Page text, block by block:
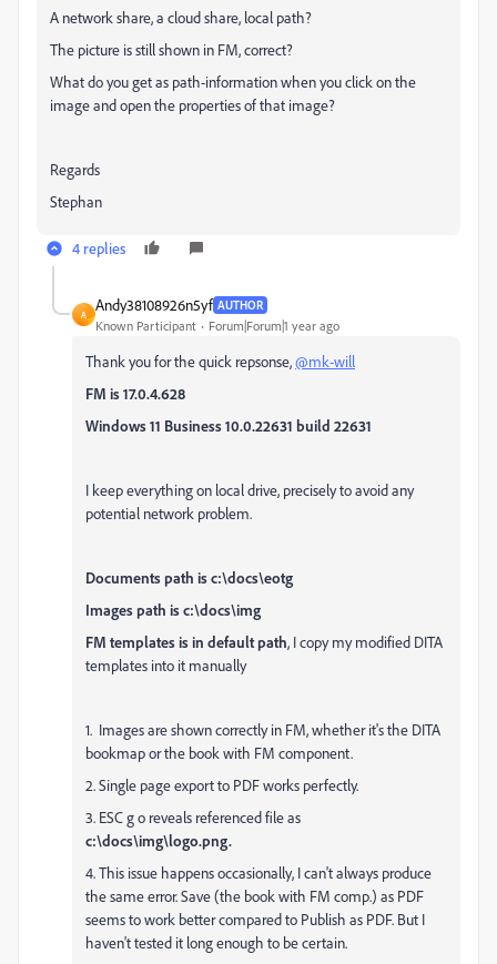
A network share, a cloud share, local path?
The picture is still shown in FM, correct?
What do you get as path-information when you click on the
image and open the properties of that image?
Regards
Stephan
4 replies
A
Andy38108926n5yf AUTHOR
Known Participant Forum|Forum|1 year ago
Thank you for the quick repsonse,@mk-will
FM is 17.0.4.628
Windows 11 Business 10.0.22631 build 22631
I keep everything on local drive, precisely to avoid any
potential network problem.
Documents path is c:\docs\eotg
Images path is c:\docs\img
FM templates is in default path, I copy my modified DITA
templates into it manually
1. Images are shown correctly in FM, whether it's the DITA
bookmap or the book with FM component.
2. Single page export to PDF works perfectly.
3. ESC g o reveals referenced file as
c:\docs\img\logo.png.
4. This issue happens occasionally, I can't always produce
the same error. Save (the book with FM comp.) as PDF
seems to work better compared to Publish as PDF. But I
haven't tested it long enough to be certain.